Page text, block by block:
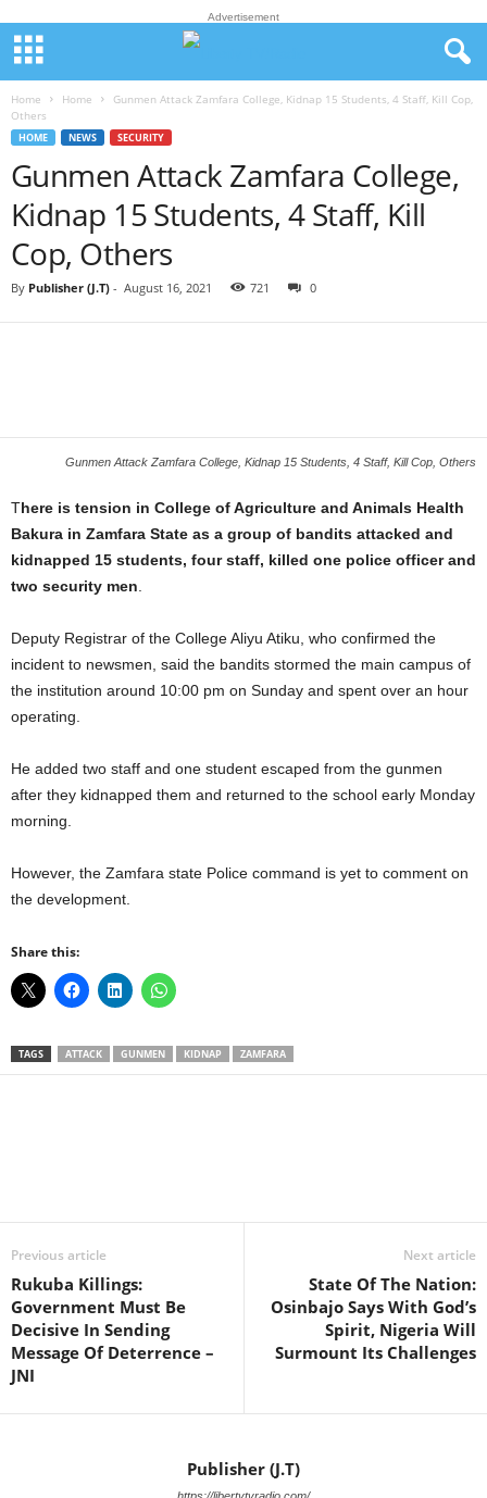
Advertisement
Home Home
Gunmen Attack Zamfara College, Kidnap 15 Students, 4 Staff, Kill Cop,
Others
HOME NEWS SECURITY
Gunmen Attack Zamfara College,
Kidnap 15 Students, 4 Staff, Kill
Cop, Others
By Publisher (J.T) - August 16, 2021 721 0
Gunmen Attack Zamfara College, Kidnap 15 Students, 4 Staff, Kill Cop, Others
There is tension in College of Agriculture and Animals Health
Bakura in Zamfara State as a group of bandits attacked and
kidnapped 15 students, four staff, killed one police officer and
two security men
Deputy Registrar of the College Aliyu Atiku, who confirmed the
incident to newsmen, said the bandits stormed the main campus of
the institution around 10:00 pm on Sunday and spent over an hour
operating.
He added two staff and one student escaped from the gunmen
after they kidnapped them and returned to the school early Monday
morning.
However, the Zamfara state Police command is yet to comment on
the development.
Share this:
TAGS ATTACK GUNMEN KIDNAP ZAMFARA
Previous article
Rukuba Killings:
Government Must Be
Decisive In Sending
Message Of Deterrence –
JNI
Next article
State Of The Nation:
Osinbajo Says With God’s
Spirit, Nigeria Will
Surmount Its Challenges
Publisher (J.T)